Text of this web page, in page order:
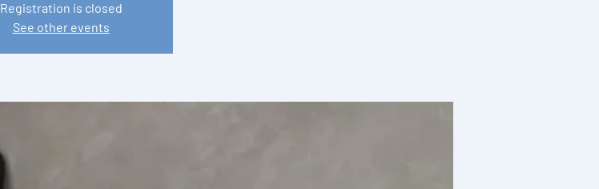
Registration is closed
See other events